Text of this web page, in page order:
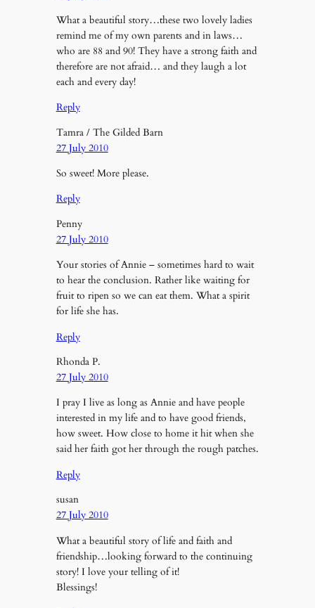
What a beautiful story…these two lovely ladies
remind me of my own parents and in laws…
who are 88 and 90! They have a strong faith and
therefore are not afraid… and they laugh a lot
each and every day!
Reply
Tamra / The Gilded Barn
27 July 2010
So sweet! More please.
Reply
Penny
27 July 2010
Your stories of Annie – sometimes hard to wait
to hear the conclusion. Rather like waiting for
fruit to ripen so we can eat them. What a spirit
for life she has.
Reply
Rhonda P.
27 July 2010
I pray I live as long as Annie and have people
interested in my life and to have good friends,
how sweet. How close to home it hit when she
said her faith got her through the rough patches.
Reply
susan
27 July 2010
What a beautiful story of life and faith and
friendship…looking forward to the continuing
story! I love your telling of it!
Blessings!